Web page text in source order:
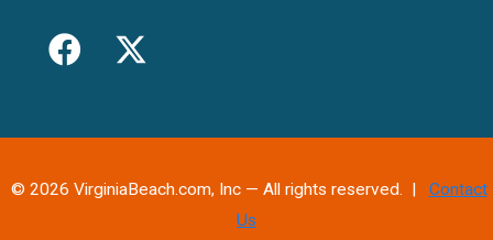
© 2026 VirginiaBeach.com, Inc — All rights reserved. | Contact
Us